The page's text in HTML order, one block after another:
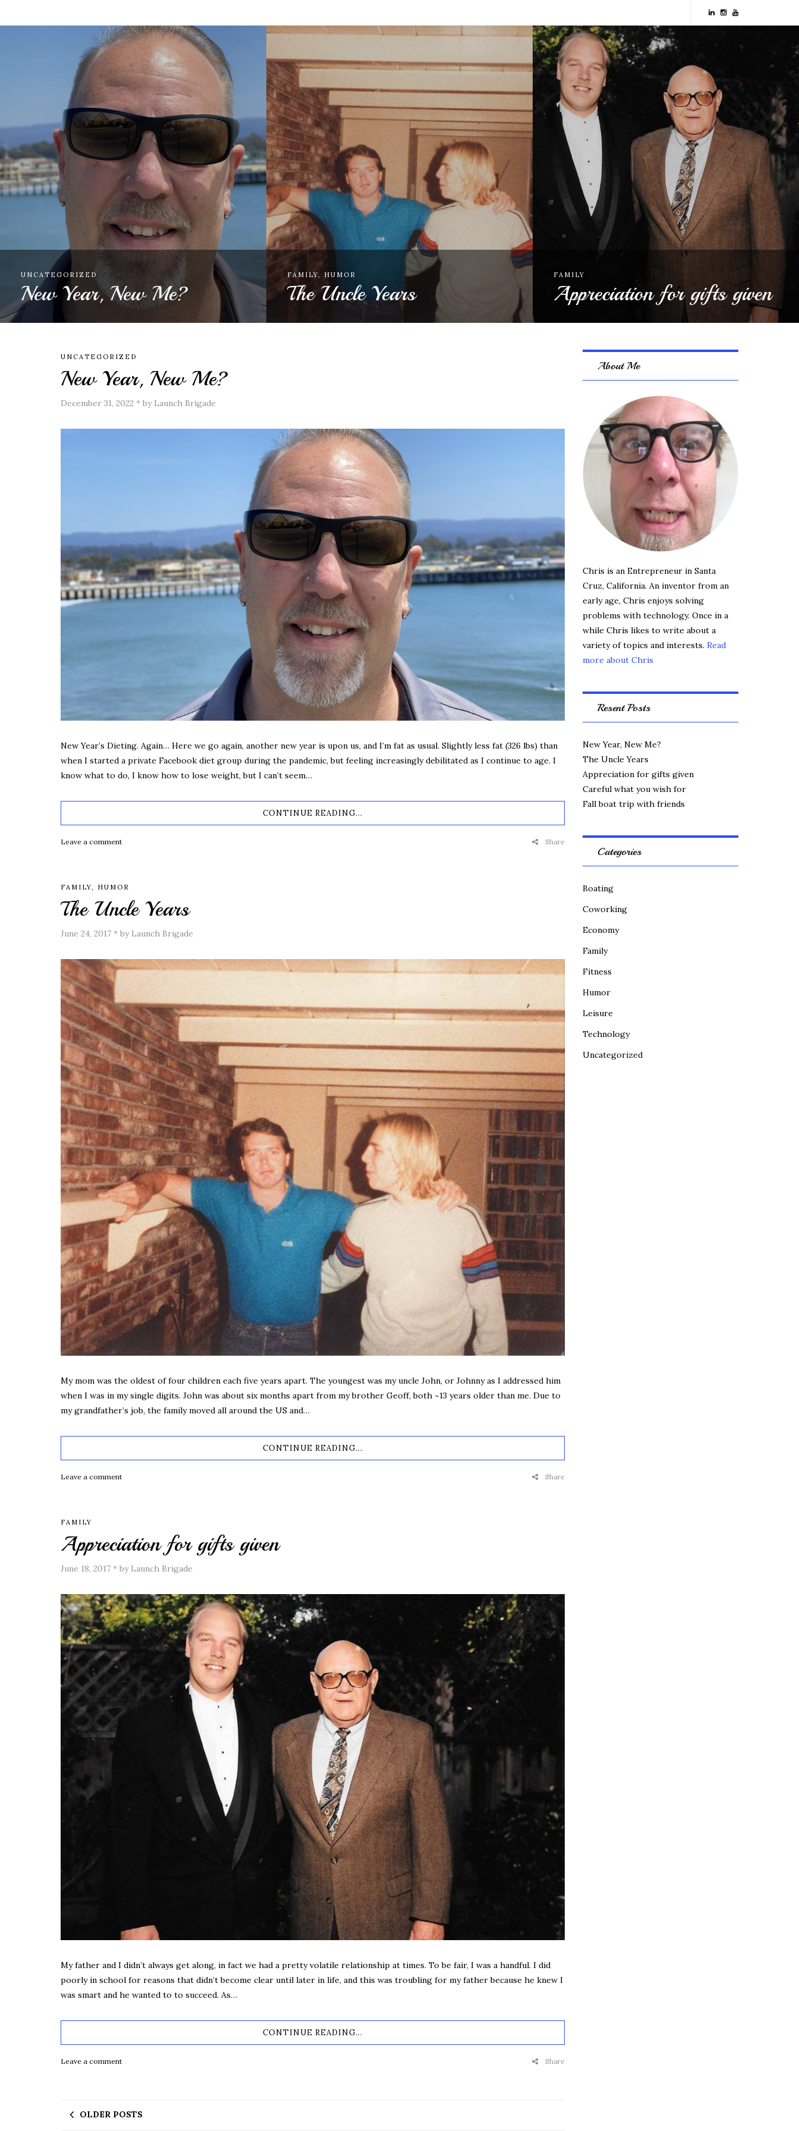
FAMILY,HUMOR
The Uncle Years
FAMILY
Appreciation for gifts given
ECONOMY
Careful what you wish for
UNCATEGORIZED
New Year, New Me?
December 31, 2022 * by Launch Brigade
New Year’s Dieting. Again… Here we go again, another new year is upon us, and I’m fat as usual. Slightly less fat (326 lbs) than
when I started a private Facebook diet group during the pandemic, but feeling increasingly debilitated as I continue to age. I
know what to do, I know how to lose weight, but I can’t seem…
CONTINUE READING...
Leave a comment Share
FAMILY, HUMOR
The Uncle Years
June 24, 2017 * by Launch Brigade
My mom was the oldest of four children each five years apart. The youngest was my uncle John, or Johnny as I addressed him
when I was in my single digits. John was about six months apart from my brother Geoff, both ~13 years older than me. Due to
my grandfather’s job, the family moved all around the US and…
CONTINUE READING...
Leave a comment Share
FAMILY
Appreciation for gifts given
June 18, 2017 * by Launch Brigade
My father and I didn’t always get along, in fact we had a pretty volatile relationship at times. To be fair, I was a handful. I did
poorly in school for reasons that didn’t become clear until later in life, and this was troubling for my father because he knew I
was smart and he wanted to to succeed. As…
CONTINUE READING...
Leave a comment Share
OLDER POSTS
About Me
Chris is an Entrepreneur in Santa
Cruz, California. An inventor from an
early age, Chris enjoys solving
problems with technology. Once in a
while Chris likes to write about a
variety of topics and interests. Read
more about Chris
Resent Posts
New Year, New Me?
The Uncle Years
Appreciation for gifts given
Careful what you wish for
Fall boat trip with friends
Categories
Boating
Coworking
Economy
Family
Fitness
Humor
Leisure
Technology
Uncategorized